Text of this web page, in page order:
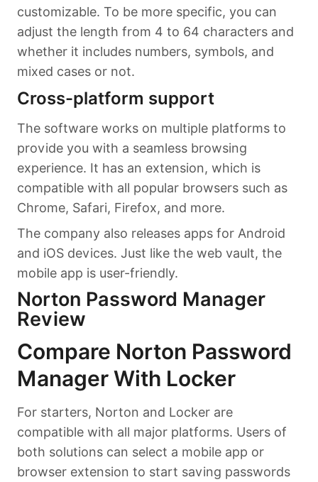
customizable. To be more specific, you can
adjust the length from 4 to 64 characters and
whether it includes numbers, symbols, and
mixed cases or not.
Cross-platform support
The software works on multiple platforms to
provide you with a seamless browsing
experience. It has an extension, which is
compatible with all popular browsers such as
Chrome, Safari, Firefox, and more.
The company also releases apps for Android
and iOS devices. Just like the web vault, the
mobile app is user-friendly.
Norton Password Manager
Review
Compare Norton Password
Manager With Locker
For starters, Norton and Locker are
compatible with all major platforms. Users of
both solutions can select a mobile app or
browser extension to start saving passwords